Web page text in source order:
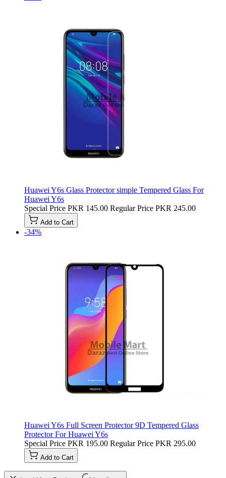
Huawei Y6s Glass Protector simple Tempered Glass For
Huawei Y6s
Special Price PKR 145.00 Regular Price PKR 245.00
Add to Cart
-34%
Huawei Y6s Full Screen Protector 9D Tempered Glass
Protector For Huawei Y6s
Special Price PKR 195.00 Regular Price PKR 295.00
Add to Cart